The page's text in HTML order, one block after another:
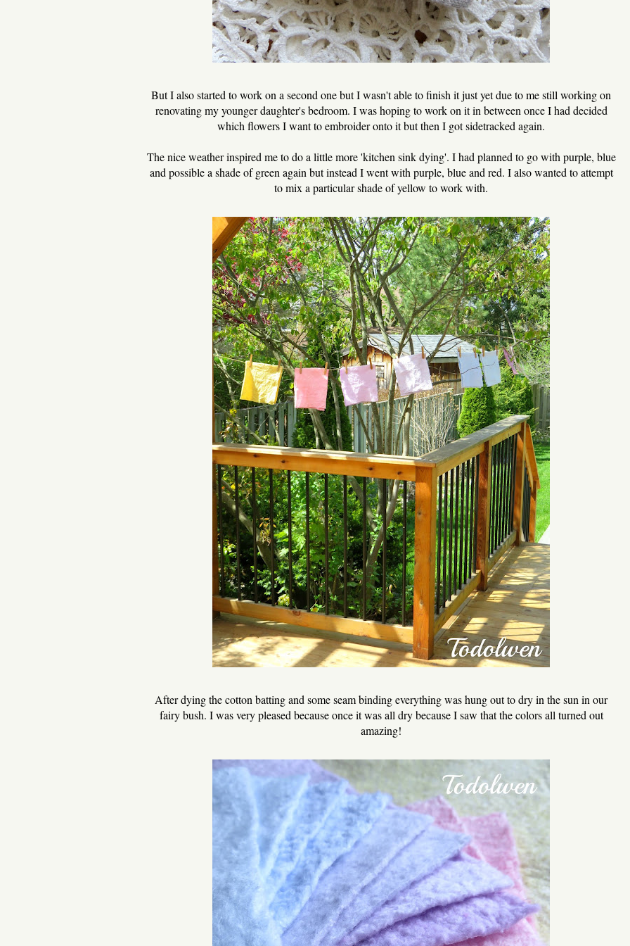
But I also started to work on a second one but I wasn't able to finish it just yet due to me still working on
renovating my younger daughter's bedroom. I was hoping to work on it in between once I had decided
which flowers I want to embroider onto it but then I got sidetracked again.
The nice weather inspired me to do a little more 'kitchen sink dying'. I had planned to go with purple, blue
and possible a shade of green again but instead I went with purple, blue and red. I also wanted to attempt
to mix a particular shade of yellow to work with.
After dying the cotton batting and some seam binding everything was hung out to dry in the sun in our
fairy bush. I was very pleased because once it was all dry because I saw that the colors all turned out
amazing!